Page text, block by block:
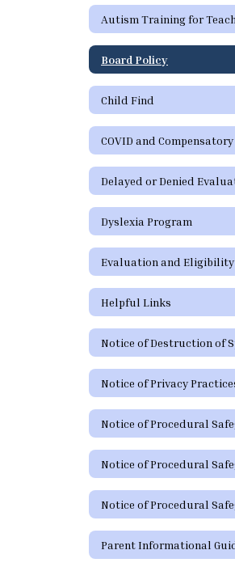
Board Policy
Child Find
Dyslexia Program
Evaluation and Eligibility
Helpful Links